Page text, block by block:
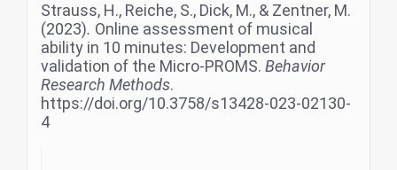
Strauss, H., Reiche, S., Dick, M., & Zentner, M.
(2023). Online assessment of musical
ability in 10 minutes: Development and
validation of the Micro-PROMS. Behavior
Research Methods.
https://doi.org/10.3758/s13428-023-02130-
4